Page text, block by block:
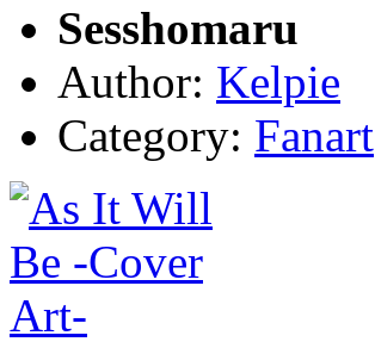
Sesshomaru
Author: Kelpie
Category: Fanart